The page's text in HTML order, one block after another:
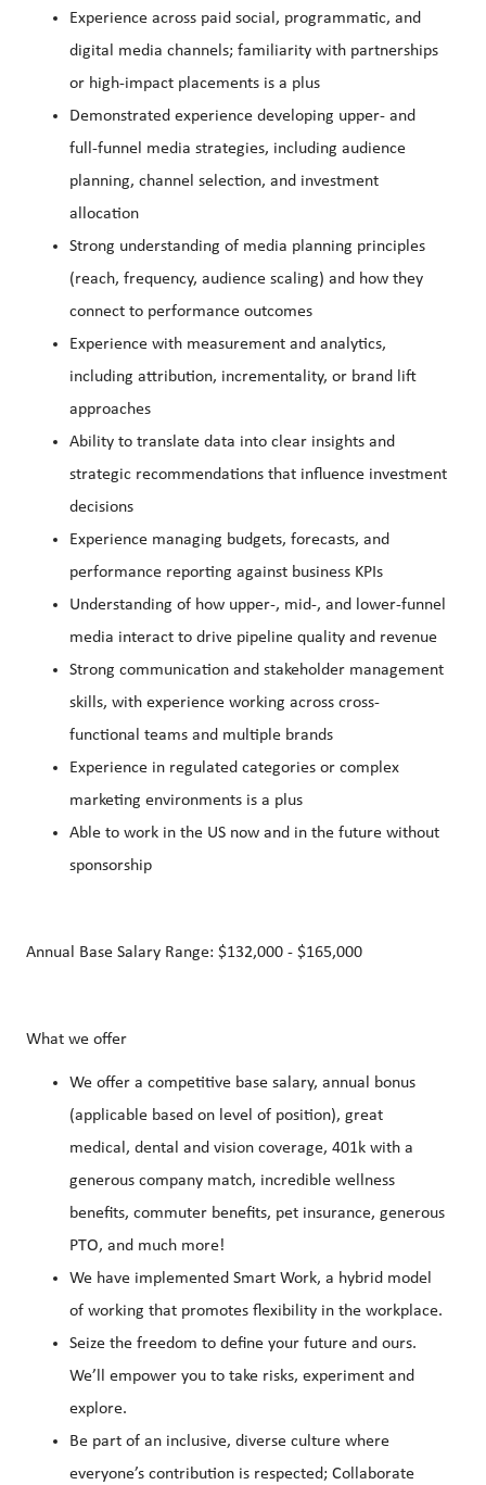
Experience across paid social, programmatic, and
digital media channels; familiarity with partnerships
or high-impact placements is a plus
Demonstrated experience developing upper- and
full-funnel media strategies, including audience
planning, channel selection, and investment
allocation
Strong understanding of media planning principles
(reach, frequency, audience scaling) and how they
connect to performance outcomes
Experience with measurement and analytics,
including attribution, incrementality, or brand lift
approaches
Ability to translate data into clear insights and
strategic recommendations that influence investment
decisions
Experience managing budgets, forecasts, and
performance reporting against business KPIs
Understanding of how upper-, mid-, and lower-funnel
media interact to drive pipeline quality and revenue
Strong communication and stakeholder management
skills, with experience working across cross-
functional teams and multiple brands
Experience in regulated categories or complex
marketing environments is a plus
Able to work in the US now and in the future without
sponsorship
Annual Base Salary Range: $132,000 - $165,000
What we offer
We offer a competitive base salary, annual bonus
(applicable based on level of position), great
medical, dental and vision coverage, 401k with a
generous company match, incredible wellness
benefits, commuter benefits, pet insurance, generous
PTO, and much more!
We have implemented Smart Work, a hybrid model
of working that promotes flexibility in the workplace.
Seize the freedom to define your future and ours.
We’ll empower you to take risks, experiment and
explore.
Be part of an inclusive, diverse culture where
everyone’s contribution is respected; Collaborate